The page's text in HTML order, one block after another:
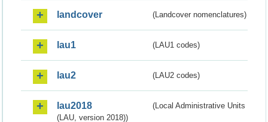
landcover (Landcover nomenclatures)
lau1 (LAU1 codes)
lau2 (LAU2 codes)
lau2018
(Local Administrative Units
(LAU, version 2018))